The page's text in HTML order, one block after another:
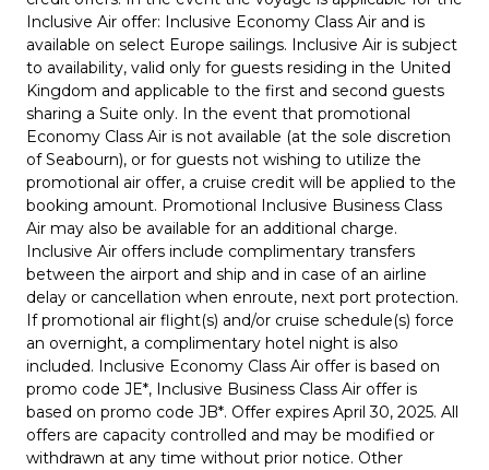
Inclusive Air offer: Inclusive Economy Class Air and is
available on select Europe sailings. Inclusive Air is subject
to availability, valid only for guests residing in the United
Kingdom and applicable to the first and second guests
sharing a Suite only. In the event that promotional
Economy Class Air is not available (at the sole discretion
of Seabourn), or for guests not wishing to utilize the
promotional air offer, a cruise credit will be applied to the
booking amount. Promotional Inclusive Business Class
Air may also be available for an additional charge.
Inclusive Air offers include complimentary transfers
between the airport and ship and in case of an airline
delay or cancellation when enroute, next port protection.
If promotional air flight(s) and/or cruise schedule(s) force
an overnight, a complimentary hotel night is also
included. Inclusive Economy Class Air offer is based on
promo code JE*, Inclusive Business Class Air offer is
based on promo code JB*. Offer expires April 30, 2025. All
offers are capacity controlled and may be modified or
withdrawn at any time without prior notice. Other